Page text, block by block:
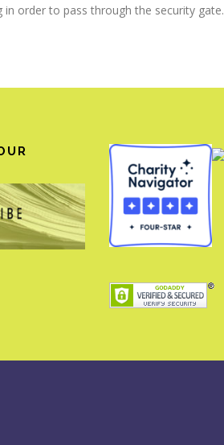
order to pass through the security gate.